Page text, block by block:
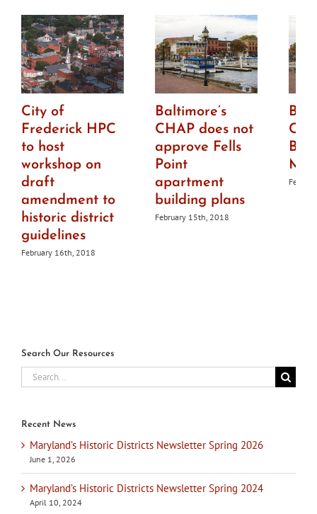
City of
Frederick HPC
to host
workshop on
draft
amendment to
historic district
guidelines
February 16th, 2018
Baltimore’s
CHAP does not
approve Fells
Point
apartment
building plans
February 15th, 2018
Search Our Resources
Search
for:
Recent News
Maryland’s Historic Districts Newsletter Spring 2026
June 1, 2026
Maryland’s Historic Districts Newsletter Spring 2024
April 10, 2024